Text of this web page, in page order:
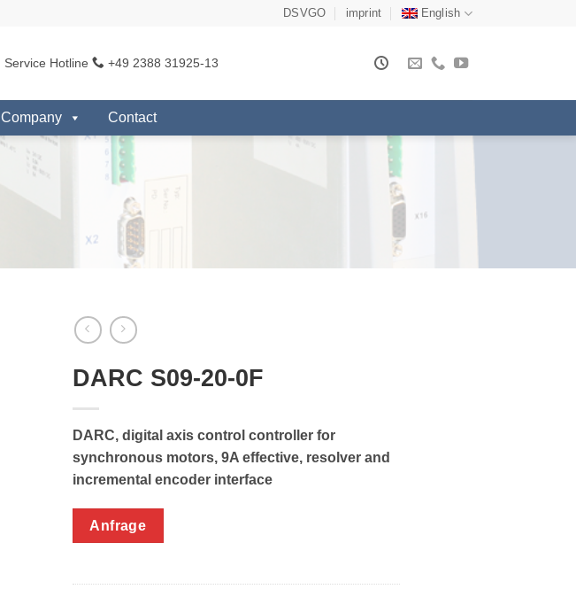
DSVGO imprint English
Service Hotline +49 2388 31925-13
Company Contact
DARC S09-20-0F
DARC, digital axis control controller for
synchronous motors, 9A effective, resolver and
incremental encoder interface
Anfrage